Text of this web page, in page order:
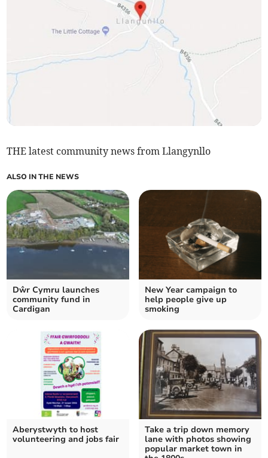
THE latest community news from Llangynllo
ALSO IN THE NEWS
Dŵr Cymru launches
community fund in
Cardigan
New Year campaign to
help people give up
smoking
Aberystwyth to host
volunteering and jobs fair
Take a trip down memory
lane with photos showing
popular market town in